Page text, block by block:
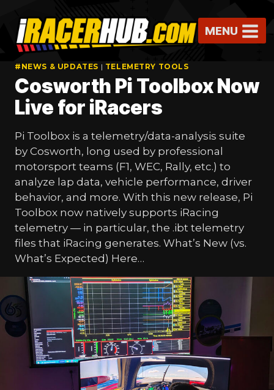
content
MENU
#NEWS & UPDATES | TELEMETRY TOOLS
Cosworth Pi Toolbox Now
Live for iRacers
Pi Toolbox is a telemetry/data-analysis suite
by Cosworth, long used by professional
motorsport teams (F1, WEC, Rally, etc.) to
analyze lap data, vehicle performance, driver
behavior, and more. With this new release, Pi
Toolbox now natively supports iRacing
telemetry — in particular, the .ibt telemetry
files that iRacing generates. What’s New (vs.
What’s Expected) Here…